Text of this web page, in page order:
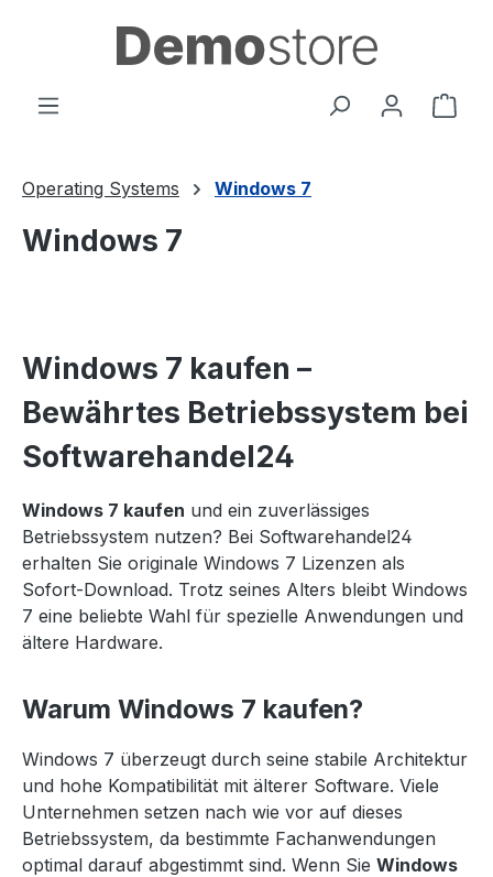
Operating Systems Windows 7
Windows 7
Windows 7 kaufen –
Bewährtes Betriebssystem bei
Softwarehandel24
Windows 7 kaufen und ein zuverlässiges
Betriebssystem nutzen? Bei Softwarehandel24
erhalten Sie originale Windows 7 Lizenzen als
Sofort-Download. Trotz seines Alters bleibt Windows
7 eine beliebte Wahl für spezielle Anwendungen und
ältere Hardware.
Warum Windows 7 kaufen?
Windows 7 überzeugt durch seine stabile Architektur
und hohe Kompatibilität mit älterer Software. Viele
Unternehmen setzen nach wie vor auf dieses
Betriebssystem, da bestimmte Fachanwendungen
optimal darauf abgestimmt sind. Wenn Sie Windows